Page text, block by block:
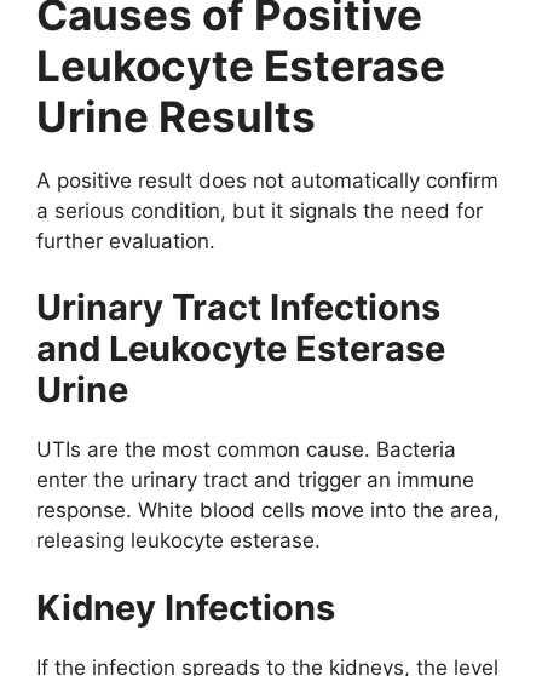
Causes of Positive
Leukocyte Esterase
Urine Results
A positive result does not automatically confirm
a serious condition, but it signals the need for
further evaluation.
Urinary Tract Infections
and Leukocyte Esterase
Urine
UTIs are the most common cause. Bacteria
enter the urinary tract and trigger an immune
response. White blood cells move into the area,
releasing leukocyte esterase.
Kidney Infections
If the infection spreads to the kidneys, the level